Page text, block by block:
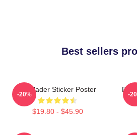
Best sellers
Bill Hader Sticker Poster
$19.80 - $45.90
-20%
Bill
-